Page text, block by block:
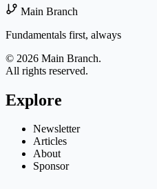
Main Branch
Fundamentals first, always
© 2026 Main Branch.
All rights reserved.
Explore
Newsletter
Articles
About
Sponsor